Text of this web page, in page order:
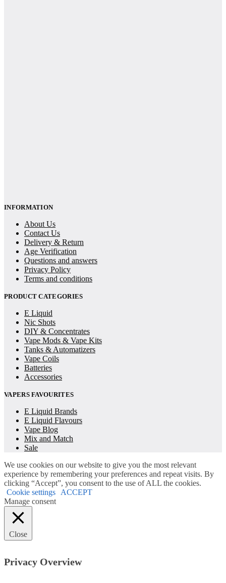
INFORMATION
About Us
Contact Us
Delivery & Return
Age Verification
Questions and answers
Privacy Policy
Terms and conditions
PRODUCT CATEGORIES
E Liquid
Nic Shots
DIY & Concentrates
Vape Mods & Vape Kits
Tanks & Automatizers
Vape Coils
Batteries
Accessories
VAPERS FAVOURITES
E Liquid Brands
E Liquid Flavours
Vape Blog
Mix and Match
Sale
We use cookies on our website to give you the most relevant
experience by remembering your preferences and repeat visits. By
clicking “Accept”, you consent to the use of ALL the cookies.
Cookie settings
ACCEPT
Manage consent
Close
Privacy Overview